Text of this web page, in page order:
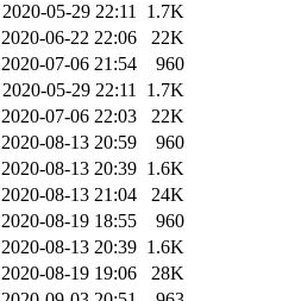
2020-05-29 22:11 1.7K
2020-06-22 22:06
22K
2020-07-06 21:54
960
2020-05-29 22:11 1.7K
2020-07-06 22:03
22K
2020-08-13 20:59
960
2020-08-13 20:39 1.6K
2020-08-13 21:04
24K
2020-08-19 18:55
960
2020-08-13 20:39 1.6K
2020-08-19 19:06
28K